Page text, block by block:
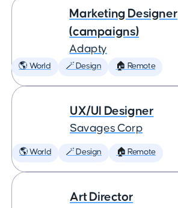
Marketing Designer
(campaigns)
Adapty
🌎 World 🪄 Design 🏠 Remote
UX/UI Designer
Savages Corp
🌎 World 🪄 Design 🏠 Remote
Art Director